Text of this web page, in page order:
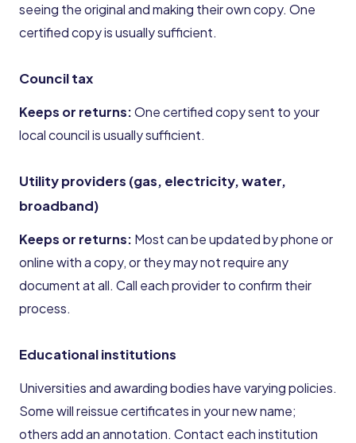
seeing the original and making their own copy. One
certified copy is usually sufficient.
Council tax
Keeps or returns:One certified copy sent to your
local council is usually sufficient.
Utility providers (gas, electricity, water,
broadband)
Keeps or returns: Most can be updated by phone or
online with a copy, or they may not require any
document at all. Call each provider to confirm their
process.
Educational institutions
Universities and awarding bodies have varying policies.
Some will reissue certificates in your new name;
others add an annotation. Contact each institution